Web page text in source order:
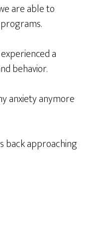
are able to
programs.
a
behavior.
anxiety anymore
back approaching